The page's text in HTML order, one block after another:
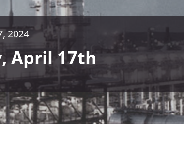
2024
April 17th